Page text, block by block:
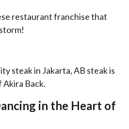
restaurant franchise that
steak in Jakarta, AB steak is
Back.
in the Heart of